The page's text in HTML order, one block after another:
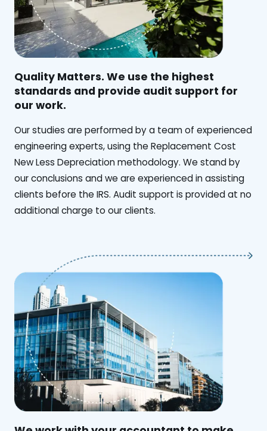
Quality Matters. We use the highest
standards and provide audit support for
our work.
Our studies are performed by a team of experienced
engineering experts, using the Replacement Cost
New Less Depreciation methodology. We stand by
our conclusions and we are experienced in assisting
clients before the IRS. Audit support is provided at no
additional charge to our clients.